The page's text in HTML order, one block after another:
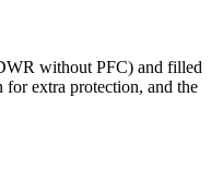
without PFC) and filled
extra protection, and the